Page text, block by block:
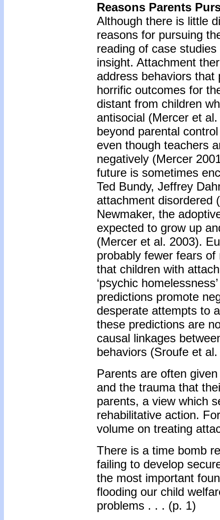
Reasons Parents
Although there is little
reasons for pursuing
reading of case
insight. Attachment
address behaviors that
horrific outcomes for
distant from children
antisocial (Mercer et
beyond parental
even though teachers
negatively (Mercer
future is sometimes
Ted Bundy, Jeffrey
attachment disordered
Newmaker, the
expected to grow up
(Mercer et al. 2003).
probably fewer fears
that children with
‘psychic
predictions promote
desperate attempts to
these predictions are
causal linkages
behaviors (Sroufe et
Parents are often
and the trauma that
parents, a view which
rehabilitative action.
volume on treating
There is a time bomb
failing to develop
the most important
flooding our child
problems . . . (p. 1)